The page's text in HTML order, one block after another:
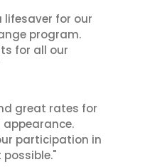
lifesaver for our
program.
for all our
great rates for
participation in